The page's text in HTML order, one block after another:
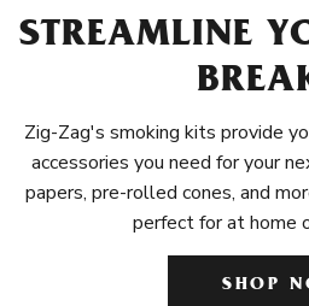
STREAMLINE
Zig-Zag's smoking kits provide
accessories you need for your
papers, pre-rolled cones, and
perfect for at home
SHOP